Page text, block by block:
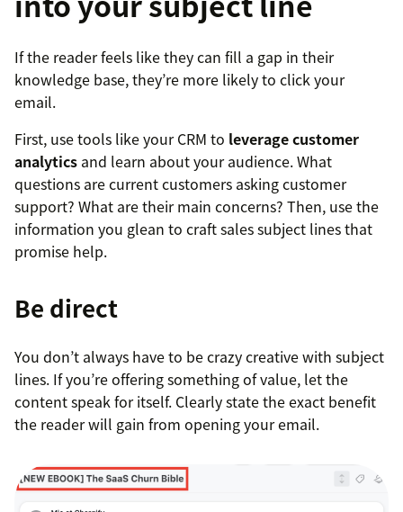
If the reader feels like they can fill a gap in their
knowledge base, they’re more likely to click your
email.
First, use tools like your CRM to leverage customer
analytics and learn about your audience. What
questions are current customers asking customer
support? What are their main concerns? Then, use the
information you glean to craft sales subject lines that
promise help.
Be direct
You don’t always have to be crazy creative with subject
lines. If you’re offering something of value, let the
content speak for itself. Clearly state the exact benefit
the reader will gain from opening your email.